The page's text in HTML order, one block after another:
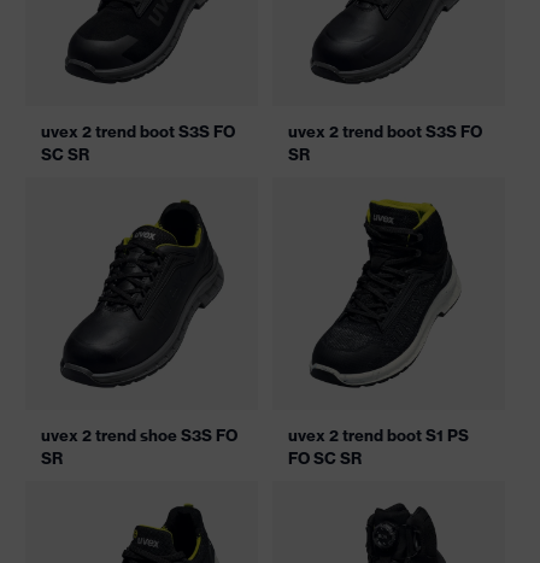
uvex 2 trend boot S3S FO
SC SR
uvex 2 trend boot S3S FO
SR
uvex 2 trend shoe S3S FO
SR
uvex 2 trend boot S1 PS
FO SC SR